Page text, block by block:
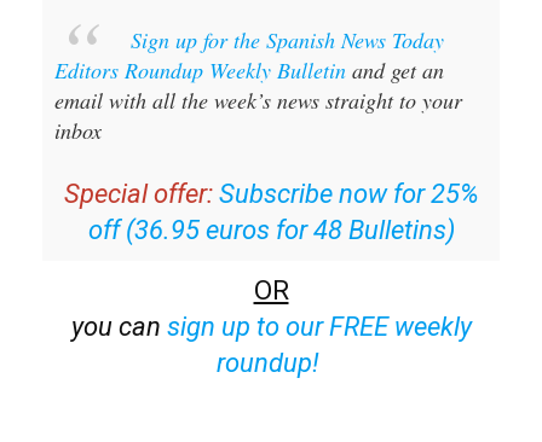
Sign up for the Spanish News Today
Editors Roundup Weekly Bulletin and get an
email with all the week’s news straight to your
inbox
Special offer: Subscribe now for 25%
off (36.95 euros for 48 Bulletins)
OR
you can sign up to our FREE weekly
roundup!